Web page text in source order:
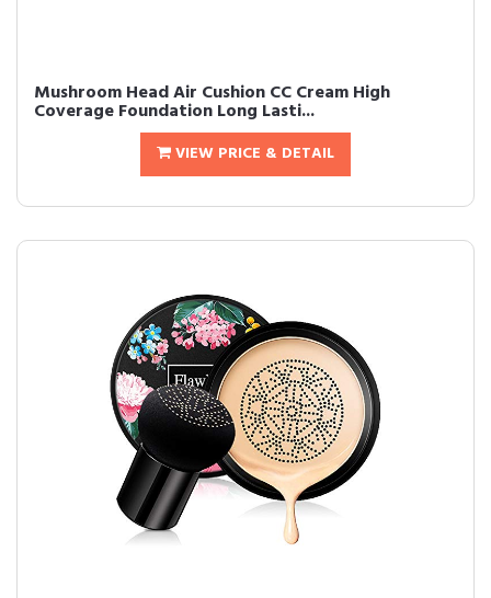
Mushroom Head Air Cushion CC Cream High
Coverage Foundation Long Lasti...
VIEW PRICE & DETAIL